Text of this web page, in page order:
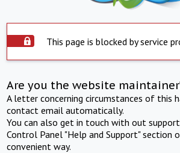
This page is blocked by service
Are you the website
A letter concerning circumstances of this
contact email automatically.
You can also get in touch with out
Control Panel "Help and Support" section
convenient way.